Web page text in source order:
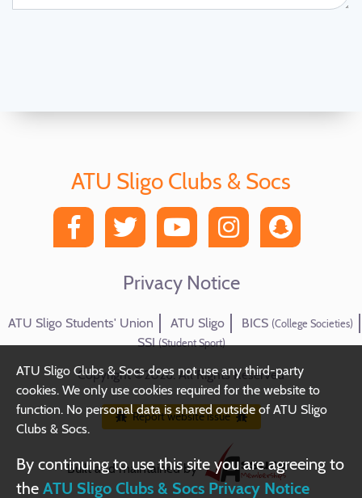
ATU Sligo Clubs & Socs
Privacy Notice
ATU Sligo Students' Union ATU Sligo BICS (College Societies)
SSI(Student Sport)
Copyright ©2026. All Rights Reserved
Report website issue
Built and maintained by
ATU Sligo Clubs & Socs does not use any third-party
cookies. We only use cookies required for the website to
function. No personal data is shared outside of ATU Sligo
Clubs & Socs.
By continuing to use this site you are agreeing to
the ATU Sligo Clubs & Socs Privacy Notice